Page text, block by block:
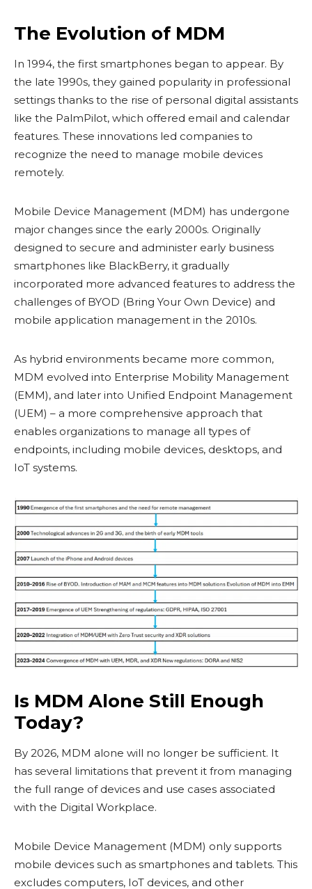
The Evolution of MDM
In 1994, the first smartphones began to appear. By
the late 1990s, they gained popularity in professional
settings thanks to the rise of personal digital assistants
like the PalmPilot, which offered email and calendar
features. These innovations led companies to
recognize the need to manage mobile devices
remotely.
Mobile Device Management (MDM) has undergone
major changes since the early 2000s. Originally
designed to secure and administer early business
smartphones like BlackBerry, it gradually
incorporated more advanced features to address the
challenges of BYOD (Bring Your Own Device) and
mobile application management in the 2010s.
As hybrid environments became more common,
MDM evolved into Enterprise Mobility Management
(EMM), and later into Unified Endpoint Management
(UEM) – a more comprehensive approach that
enables organizations to manage all types of
endpoints, including mobile devices, desktops, and
IoT systems.
Is MDM Alone Still Enough
Today?
By 2026, MDM alone will no longer be sufficient. It
has several limitations that prevent it from managing
the full range of devices and use cases associated
with the Digital Workplace.
Mobile Device Management (MDM) only supports
mobile devices such as smartphones and tablets. This
excludes computers, IoT devices, and other